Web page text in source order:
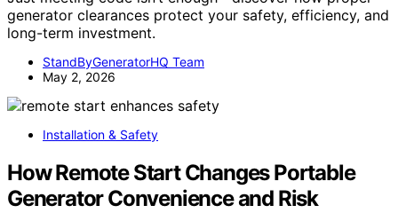
generator clearances protect your safety, efficiency, and
long-term investment.
StandByGeneratorHQ Team
May 2, 2026
Installation & Safety
How Remote Start Changes Portable
Generator Convenience and Risk